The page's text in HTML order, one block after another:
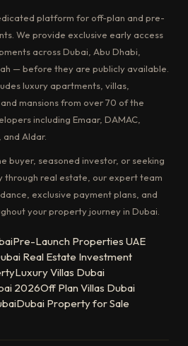
platform for off-plan and pre-
We provide exclusive early access
across Dubai, Abu Dhabi,
— before they are publicly available.
luxury apartments, villas,
mansions from over 70 of the
including Emaar, DAMAC,
Aldar.
buyer, seasoned investor, or seeking
through real estate, our expert team
exclusive payment plans, and
your property journey in Dubai.
Pre-Launch Properties UAE
Real Estate Investment
Luxury Villas Dubai
2026Off Plan Villas Dubai
Dubai Property for Sale